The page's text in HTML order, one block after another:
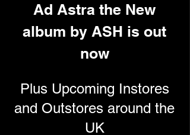
Ad Astra the New
album by ASH is out
now
Plus Upcoming Instores
and Outstores around the
UK